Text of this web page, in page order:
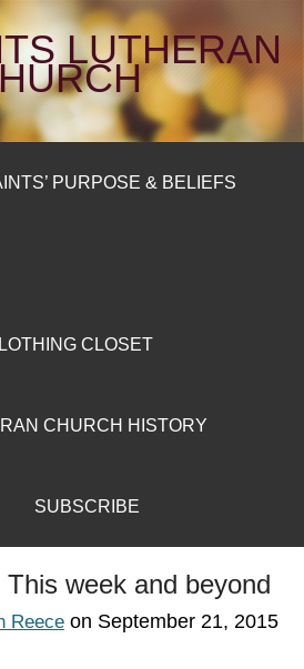
LUTHERAN
PURPOSE & BELIEFS
CLOSET
CHURCH HISTORY
SUBSCRIBE
week and beyond
Reeceon September 21, 2015